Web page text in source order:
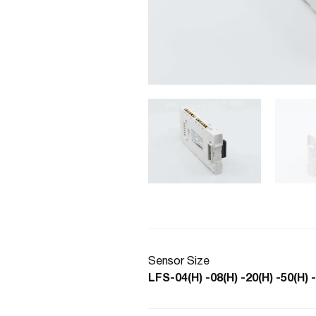
Sensor Size
LFS-04(H) -08(H) -20(H) -50(H)